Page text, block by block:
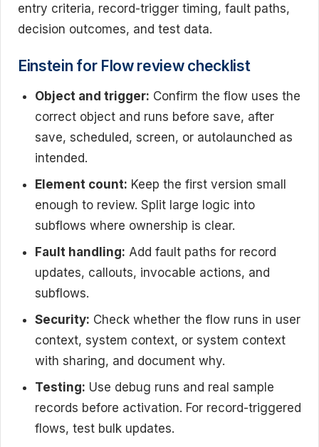
entry criteria, record-trigger timing, fault paths,
decision outcomes, and test data.
Einstein for Flow review checklist
Object and trigger: Confirm the flow uses the
correct object and runs before save, after
save, scheduled, screen, or autolaunched as
intended.
Element count: Keep the first version small
enough to review. Split large logic into
subflows where ownership is clear.
Fault handling: Add fault paths for record
updates, callouts, invocable actions, and
subflows.
Security: Check whether the flow runs in user
context, system context, or system context
with sharing, and document why.
Testing: Use debug runs and real sample
records before activation. For record-triggered
flows, test bulk updates.